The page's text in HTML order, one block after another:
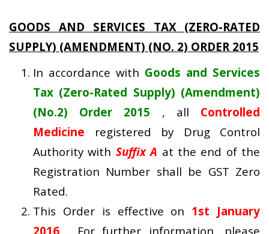
GOODS AND SERVICES TAX (ZERO-RATED
SUPPLY) (AMENDMENT) (NO. 2) ORDER 2015
In accordance with Goods and Services
Tax (Zero-Rated Supply) (Amendment)
(No.2) Order 2015
, all Controlled
Medicine registered by Drug Control
Authority with Suffix A at the end of the
Registration Number shall be GST Zero
Rated.
This Order is effective on 1st January
2016
. For further information, please